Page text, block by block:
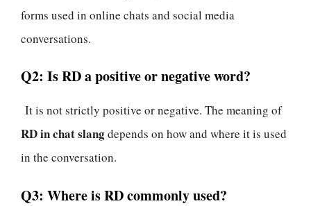
forms used in online chats and social media
conversations.
Q2: Is RD a positive or negative word?
It is not strictly positive or negative. The meaning of
RD in chat slangdepends on how and where it is used
in the conversation.
Q3: Where is RD commonly used?